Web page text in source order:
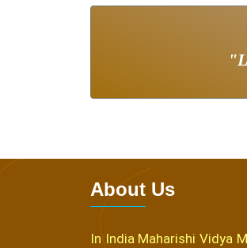
About Us
In India Maharishi Vidya